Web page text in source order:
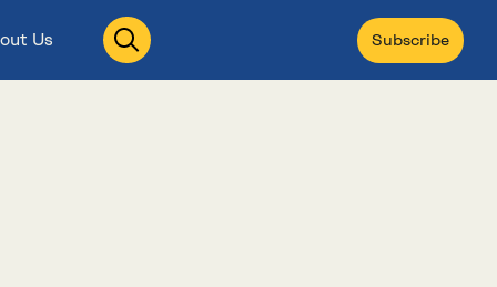
Us
Open
search
Subscribe